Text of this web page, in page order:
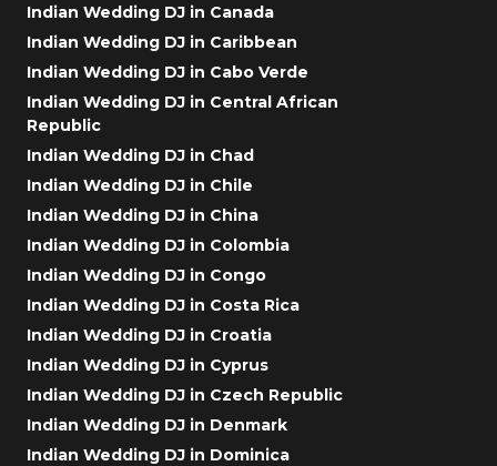
Indian Wedding DJ in Canada
Indian Wedding DJ in Caribbean
Indian Wedding DJ in Cabo Verde
Indian Wedding DJ in Central African
Republic
Indian Wedding DJ in Chad
Indian Wedding DJ in Chile
Indian Wedding DJ in China
Indian Wedding DJ in Colombia
Indian Wedding DJ in Congo
Indian Wedding DJ in Costa Rica
Indian Wedding DJ in Croatia
Indian Wedding DJ in Cyprus
Indian Wedding DJ in Czech Republic
Indian Wedding DJ in Denmark
Indian Wedding DJ in Dominica